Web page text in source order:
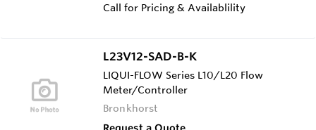
Call for Pricing & Availablility
L23V12-SAD-B-K
LIQUI-FLOW Series L10/L20 Flow
Meter/Controller
Bronkhorst